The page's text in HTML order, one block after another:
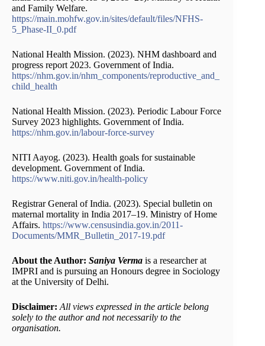
and Family Welfare.
https://main.mohfw.gov.in/sites/default/files/NFHS-
5_Phase-II_0.pdf
National Health Mission. (2023). NHM dashboard and
progress report 2023. Government of India.
https://nhm.gov.in/nhm_components/reproductive_and_
child_health
National Health Mission. (2023). Periodic Labour Force
Survey 2023 highlights. Government of India.
https://nhm.gov.in/labour-force-survey
NITI Aayog. (2023). Health goals for sustainable
development. Government of India.
https://www.niti.gov.in/health-policy
Registrar General of India. (2023). Special bulletin on
maternal mortality in India 2017–19. Ministry of Home
Affairs. https://www.censusindia.gov.in/2011-
Documents/MMR_Bulletin_2017-19.pdf
About the Author: Saniya Verma is a researcher at
IMPRI and is pursuing an Honours degree in Sociology
at the University of Delhi.
Disclaimer: All views expressed in the article belong
solely to the author and not necessarily to the
organisation.